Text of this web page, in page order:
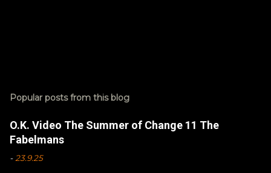
Popular posts from this blog
O.K. Video The Summer of Change 11 The
Fabelmans
-23.9.25